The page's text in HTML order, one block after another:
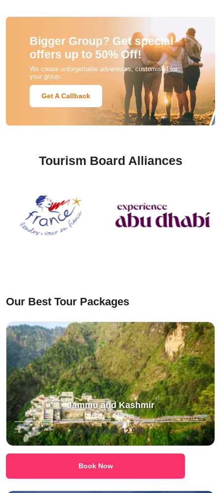
Bigger Group? Get special
offers up to 50% Off!
We create unforgettable adventures, customised for
your group.
Get A Callback
Tourism Board Alliances
⁠Our Best Tour Packages
Jammu and Kashmir
5 Days & 4 Nights
Starts at INR 12,999
Book Now